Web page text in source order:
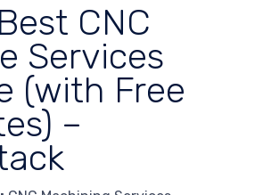
CNC
Services
(with Free
–